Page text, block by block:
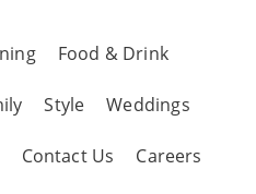
Food & Drink
Style Weddings
Contact Us Careers